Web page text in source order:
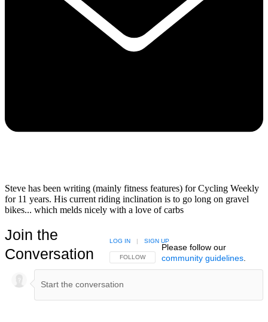
Steve has been writing (mainly fitness features) for Cycling Weekly
for 11 years. His current riding inclination is to go long on gravel
bikes... which melds nicely with a love of carbs
Join the
Conversation
FOLLOW THIS CONVERSATION TO BE NOTIFIED
FOLLOW
LOG IN | SIGN UP
Please follow our
community guidelines.